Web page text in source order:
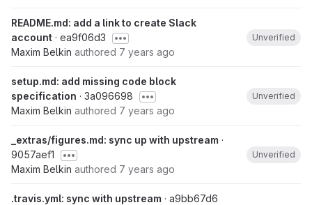
README.md: add a link to create Slack
account · ea9f06d3
Maxim Belkin authored 7 years ago
Unverified
setup.md: add missing code block
specification · 3a096698
Maxim Belkin authored 7 years ago
Unverified
_extras/figures.md: sync up with upstream ·
9057aef1
Maxim Belkin authored 7 years ago
Unverified
.travis.yml: sync with upstream · a9bb67d6